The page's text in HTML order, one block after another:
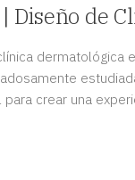
Diseño de
Panamá
dermatológica
crear una